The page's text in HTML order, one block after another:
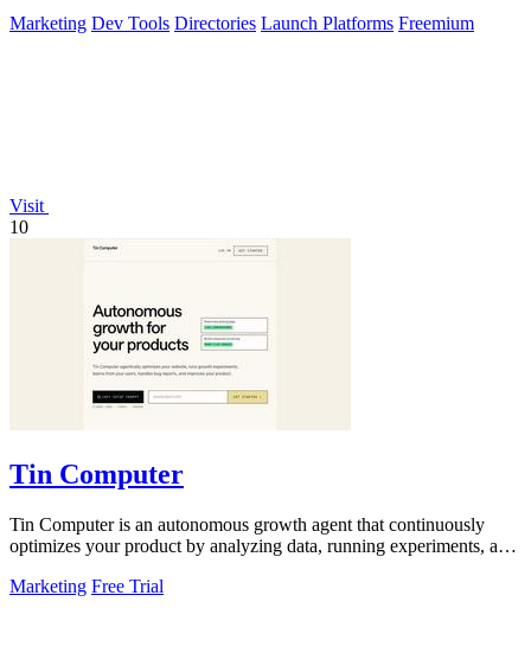
Marketing Dev Tools Directories Launch Platforms Freemium
Visit
10
Tin Computer
Tin Computer is an autonomous growth agent that continuously
optimizes your product by analyzing data, running experiments, and
Marketing Free Trial